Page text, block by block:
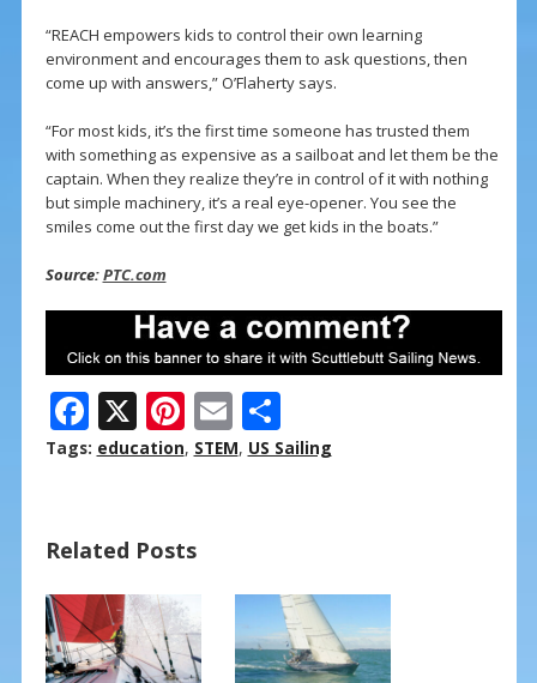
“REACH empowers kids to control their own learning
environment and encourages them to ask questions, then
come up with answers,” O’Flaherty says.
“For most kids, it’s the first time someone has trusted them
with something as expensive as a sailboat and let them be the
captain. When they realize they’re in control of it with nothing
but simple machinery, it’s a real eye-opener. You see the
smiles come out the first day we get kids in the boats.”
Source:PTC.com
F
ac
o
o
k
X Pi
nt
st
E
m
S
h
Tags: education, STEM, US Sailing
Related Posts